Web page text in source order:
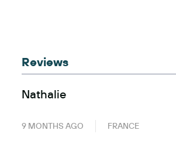
Reviews
Nathalie
9 MONTHS AGO FRANCE